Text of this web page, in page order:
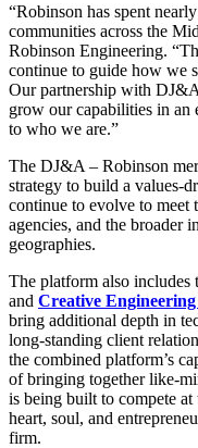
“Robinson has spent
communities across the
Robinson Engineering.
continue to guide how we
Our partnership with
grow our capabilities in
to who we are.”
The DJ&A – Robinson
strategy to build a values-
continue to evolve to meet
agencies, and the broader
geographies.
The platform also includes
and Creative
bring additional depth in
long-standing client
the combined platform’s
of bringing together like-
is being built to compete
heart, soul, and
firm.